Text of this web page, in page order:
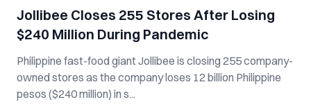
Jollibee Closes 255 Stores After Losing
$240 Million During Pandemic
Philippine fast-food giant Jollibee is closing 255 company-
owned stores as the company loses 12 billion Philippine
pesos ($240 million) in s...